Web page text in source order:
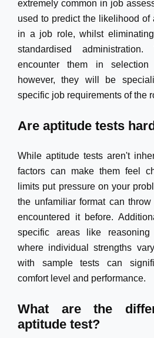
extremely common in job
used to predict the likelihood of
in a job role, whilst
standardised
encounter them in
however, they will be
specific job requirements of the
Are aptitude tests
While aptitude tests aren't
factors can make them feel
limits put pressure on your
the unfamiliar format can
encountered it before.
specific areas like
where individual strengths
with sample tests can
comfort level and performance.
What are the
aptitude test?